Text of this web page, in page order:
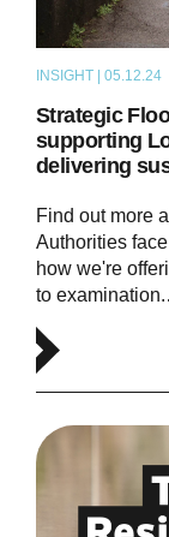
INSIGHT | 05.12.24
Strategic
supporting
delivering
Find out more
Authorities
how we're
to